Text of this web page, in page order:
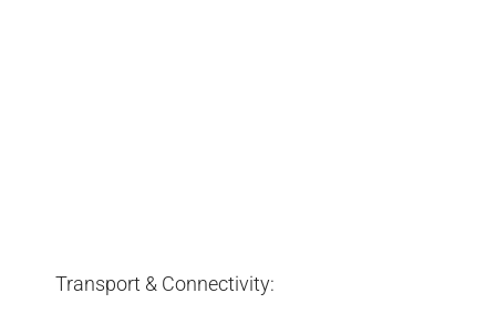
Transport & Connectivity: